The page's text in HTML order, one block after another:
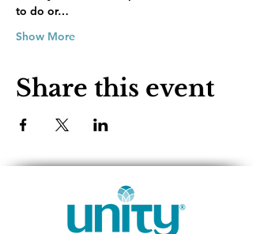
to do or…
Show More
Share this event